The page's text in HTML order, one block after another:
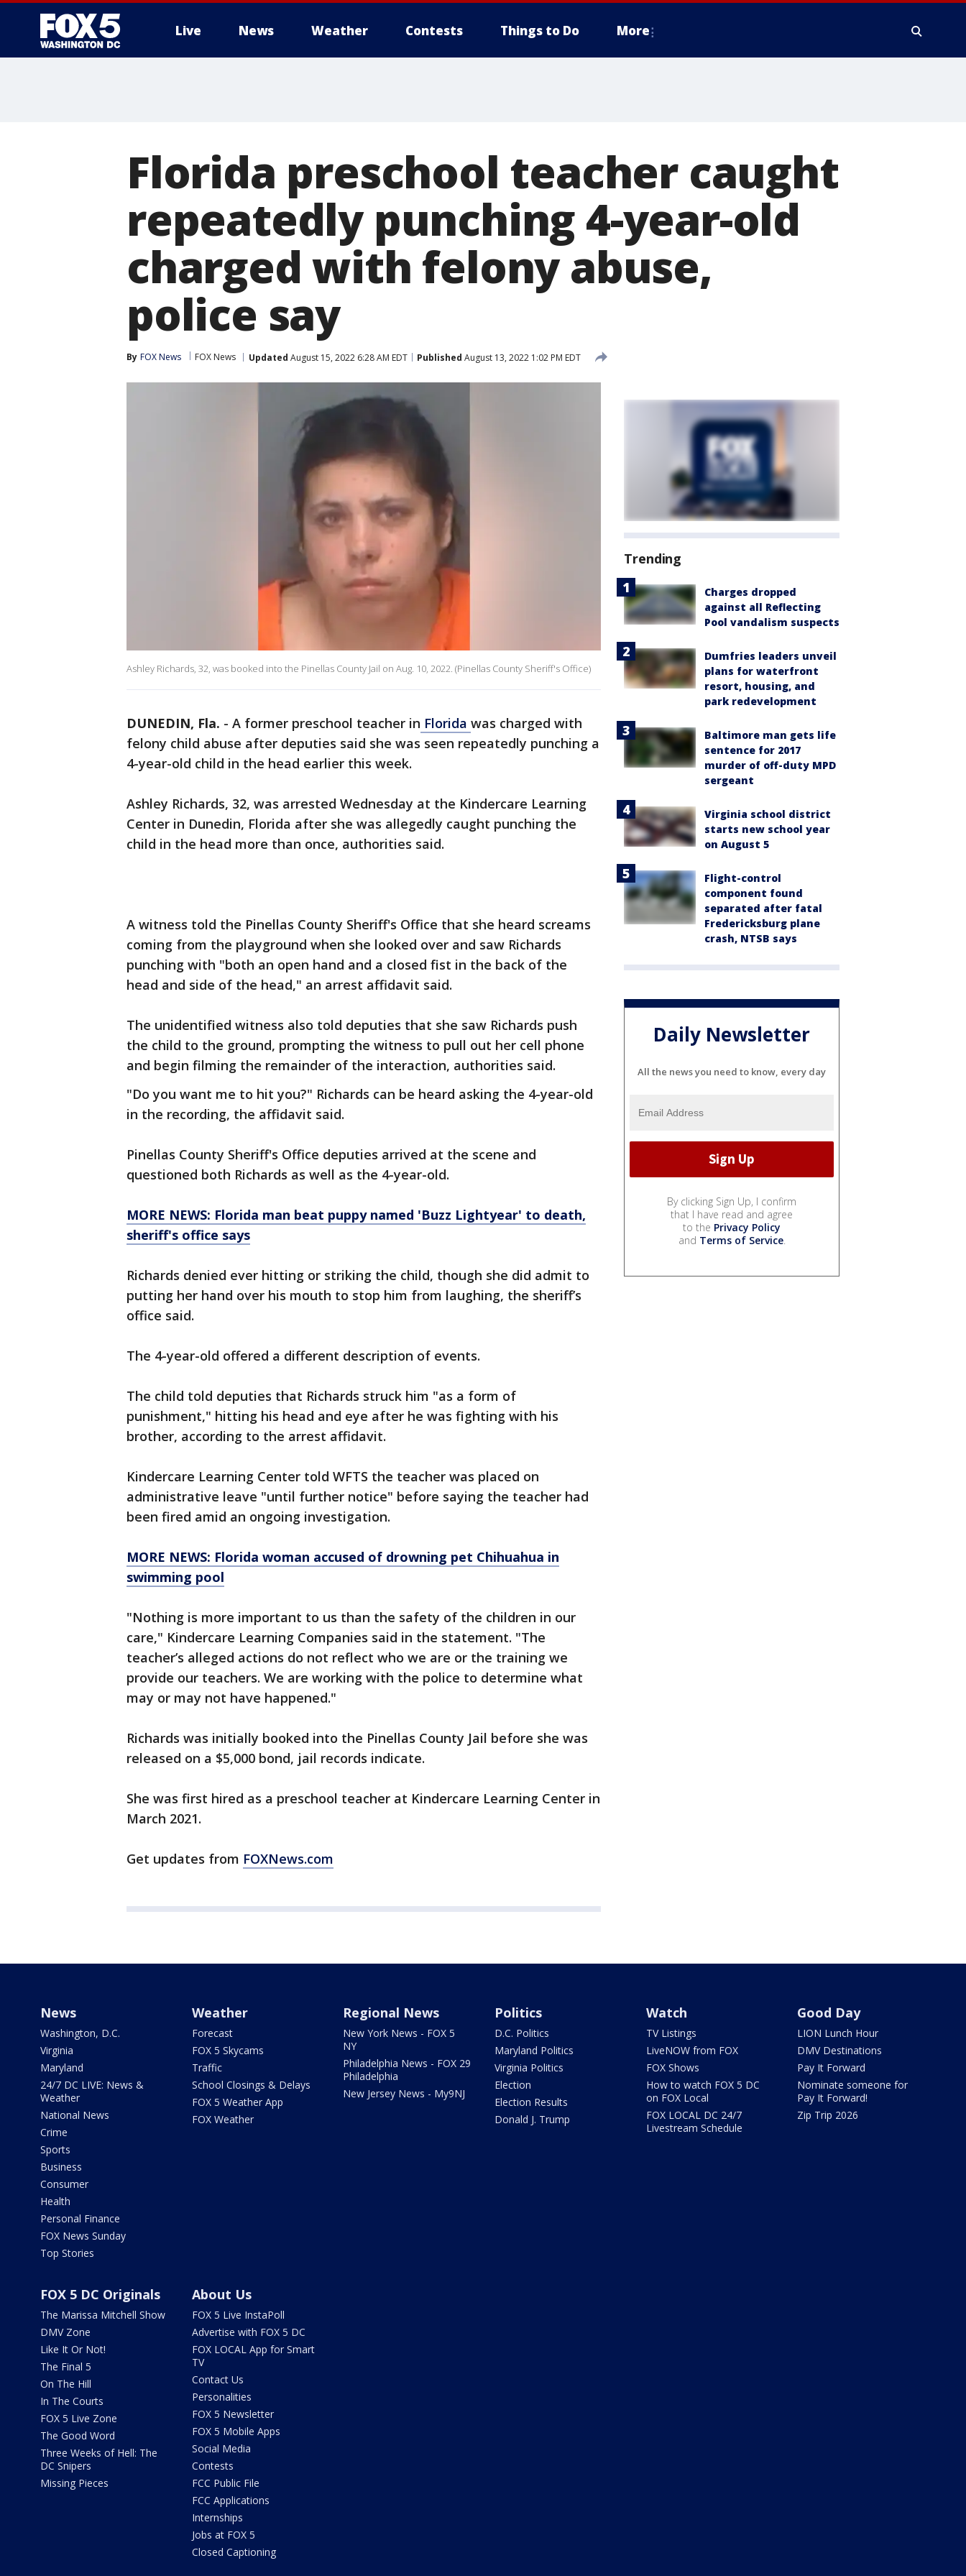
Live News Weather Contests Things to Do More
Florida preschool teacher caught
repeatedly punching 4-year-old
charged with felony abuse,
police say
By FOX News FOX News Updated August 15, 2022 6:28 AM EDT Published August 13, 2022 1:02 PM EDT
Ashley Richards, 32, was booked into the Pinellas County Jail on Aug. 10, 2022. (Pinellas County Sheriff's Office)
DUNEDIN, Fla. - A former preschool teacher in Florida was charged with
felony child abuse after deputies said she was seen repeatedly punching a
4-year-old child in the head earlier this week.
Ashley Richards, 32, was arrested Wednesday at the Kindercare Learning
Center in Dunedin, Florida after she was allegedly caught punching the
child in the head more than once, authorities said.
A witness told the Pinellas County Sheriff's Office that she heard screams
coming from the playground when she looked over and saw Richards
punching with "both an open hand and a closed fist in the back of the
head and side of the head," an arrest affidavit said.
The unidentified witness also told deputies that she saw Richards push
the child to the ground, prompting the witness to pull out her cell phone
and begin filming the remainder of the interaction, authorities said.
"Do you want me to hit you?" Richards can be heard asking the 4-year-old
in the recording, the affidavit said.
Pinellas County Sheriff's Office deputies arrived at the scene and
questioned both Richards as well as the 4-year-old.
MORE NEWS: Florida man beat puppy named 'Buzz Lightyear' to death,
sheriff's office says
Richards denied ever hitting or striking the child, though she did admit to
putting her hand over his mouth to stop him from laughing, the sheriff’s
office said.
The 4-year-old offered a different description of events.
The child told deputies that Richards struck him "as a form of
punishment," hitting his head and eye after he was fighting with his
brother, according to the arrest affidavit.
Kindercare Learning Center told WFTS the teacher was placed on
administrative leave "until further notice" before saying the teacher had
been fired amid an ongoing investigation.
MORE NEWS: Florida woman accused of drowning pet Chihuahua in
swimming pool
"Nothing is more important to us than the safety of the children in our
care," Kindercare Learning Companies said in the statement. "The
teacher’s alleged actions do not reflect who we are or the training we
provide our teachers. We are working with the police to determine what
may or may not have happened."
Richards was initially booked into the Pinellas County Jail before she was
released on a $5,000 bond, jail records indicate.
She was first hired as a preschool teacher at Kindercare Learning Center in
March 2021.
Get updates from FOXNews.com
Trending
Charges dropped
against all Reflecting
Pool vandalism suspects
Dumfries leaders unveil
plans for waterfront
resort, housing, and
park redevelopment
Baltimore man gets life
sentence for 2017
murder of off-duty MPD
sergeant
Virginia school district
starts new school year
on August 5
Flight-control
component found
separated after fatal
Fredericksburg plane
crash, NTSB says
Daily Newsletter
All the news you need to know, every day
By clicking Sign Up, I confirm
that I have read and agree
to the Privacy Policy
and Terms of Service.
News
Washington, D.C.
Virginia
Maryland
24/7 DC LIVE: News &
Weather
National News
Crime
Sports
Business
Consumer
Health
Personal Finance
FOX News Sunday
Top Stories
Weather
Forecast
FOX 5 Skycams
Traffic
School Closings & Delays
FOX 5 Weather App
FOX Weather
Regional News
New York News - FOX 5
NY
Philadelphia News - FOX 29
Philadelphia
New Jersey News - My9NJ
Politics
D.C. Politics
Maryland Politics
Virginia Politics
Election
Election Results
Donald J. Trump
Watch
TV Listings
LiveNOW from FOX
FOX Shows
How to watch FOX 5 DC
on FOX Local
FOX LOCAL DC 24/7
Livestream Schedule
Good Day
LION Lunch Hour
DMV Destinations
Pay It Forward
Nominate someone for
Pay It Forward!
Zip Trip 2026
FOX 5 DC Originals
The Marissa Mitchell Show
DMV Zone
Like It Or Not!
The Final 5
On The Hill
In The Courts
FOX 5 Live Zone
The Good Word
Three Weeks of Hell: The
DC Snipers
Missing Pieces
About Us
FOX 5 Live InstaPoll
Advertise with FOX 5 DC
FOX LOCAL App for Smart
TV
Contact Us
Personalities
FOX 5 Newsletter
FOX 5 Mobile Apps
Social Media
Contests
FCC Public File
FCC Applications
Internships
Jobs at FOX 5
Closed Captioning